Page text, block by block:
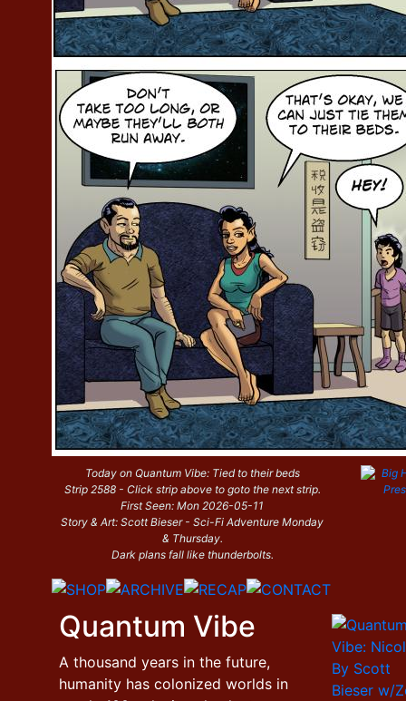
Today on Quantum Vibe: Tied to their beds
Strip 2588 - Click strip above to goto the next strip.
First Seen: Mon 2026-05-11
Story & Art: Scott Bieser - Sci-Fi Adventure Monday
& Thursday.
Dark plans fall like thunderbolts.
Quantum Vibe
A thousand years in the future,
humanity has colonized worlds in